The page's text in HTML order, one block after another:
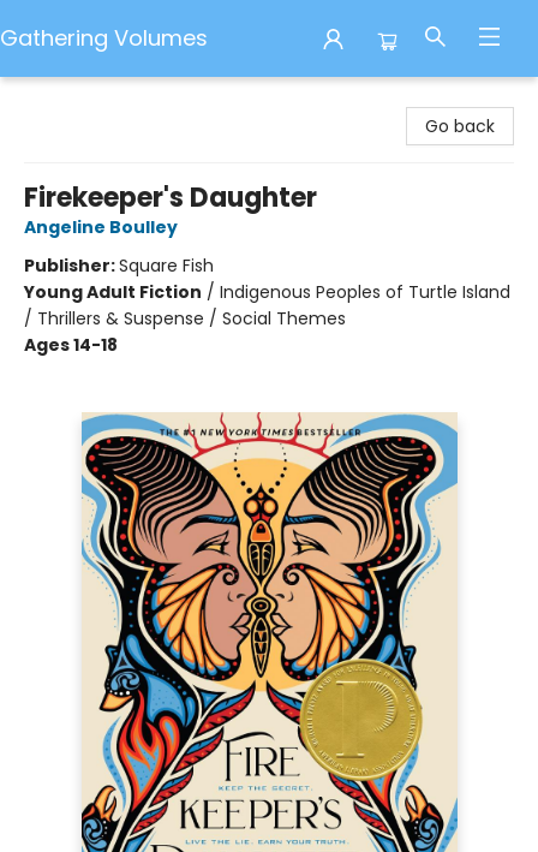
Gathering Volumes
Go back
Firekeeper's Daughter
Angeline Boulley
Publisher:Square Fish
Young Adult Fiction / Indigenous Peoples of Turtle Island
/ Thrillers & Suspense / Social Themes
Ages 14-18